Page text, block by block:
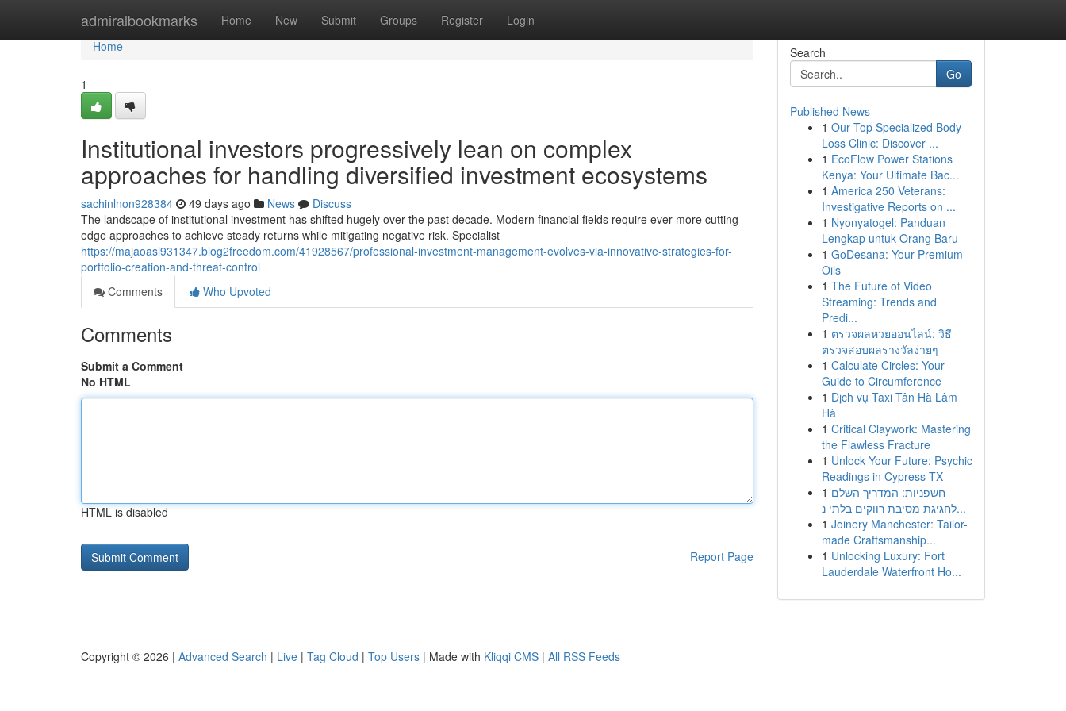
admiralbookmarks Home New Submit Groups Register Login
Home
Home
1
Institutional investors progressively lean on complex
approaches for handling diversified investment ecosystems
sachinlnon928384 49 days ago News
Discuss
The landscape of institutional investment has shifted hugely over the past decade. Modern financial fields require ever more cutting-
edge approaches to achieve steady returns while mitigating negative risk. Specialist
https://majaoasl931347.blog2freedom.com/41928567/professional-investment-management-evolves-via-innovative-strategies-for-
portfolio-creation-and-threat-control
Comments
Who Upvoted
Comments
Submit a Comment
No HTML
HTML is disabled
Report Page
Search
Go
Published News
1 Our Top Specialized Body
Loss Clinic: Discover ...
1 EcoFlow Power Stations
Kenya: Your Ultimate Bac...
1 America 250 Veterans:
Investigative Reports on ...
1 Nyonyatogel: Panduan
Lengkap untuk Orang Baru
1 GoDesana: Your Premium
Oils
1 The Future of Video
Streaming: Trends and
Predi...
1 ตรวจผลหวยออนไลน์: วิธี
ตรวจสอบผลรางวัลง่ายๆ
1 Calculate Circles: Your
Guide to Circumference
1 Dịch vụ Taxi Tân Hà Lâm
Hà
1 Critical Claywork: Mastering
the Flawless Fracture
1 Unlock Your Future: Psychic
Readings in Cypress TX
1 חשפניות: המדריך השלם
לחגיגת מסיבת רווקים בלתי נ...
1 Joinery Manchester: Tailor-
made Craftsmanship...
1 Unlocking Luxury: Fort
Lauderdale Waterfront Ho...
Copyright © 2026 | Advanced Search | Live | Tag Cloud | Top Users | Made with Kliqqi CMS | All RSS Feeds